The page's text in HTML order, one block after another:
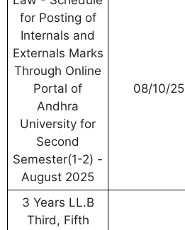
for Posting of
Internals and
Externals Marks
Through Online
Portal of
Andhra
University for
Second
Semester(1-2) -
August 2025
08/10/25
3 Years LL.B
Third, Fifth